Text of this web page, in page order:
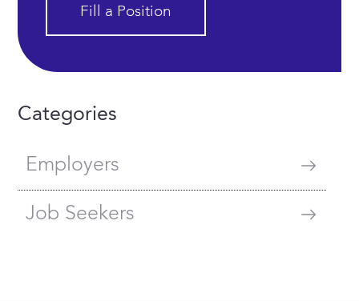
Fill a Position
Categories
Employers
Job Seekers